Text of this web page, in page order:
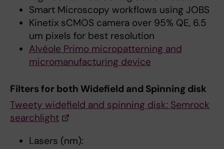
Smart Microscopy workflows using JOBS
Kinetix sCMOS camera over 95% QE, 6.5
um pixels for best resolution
Alvéole Primo micropatterning and
micromanufacturing device
Filters for both Widefield and Spinning disk
Tweety widefield and spinning disk: Semrock
searchlight
Lasers (nm):